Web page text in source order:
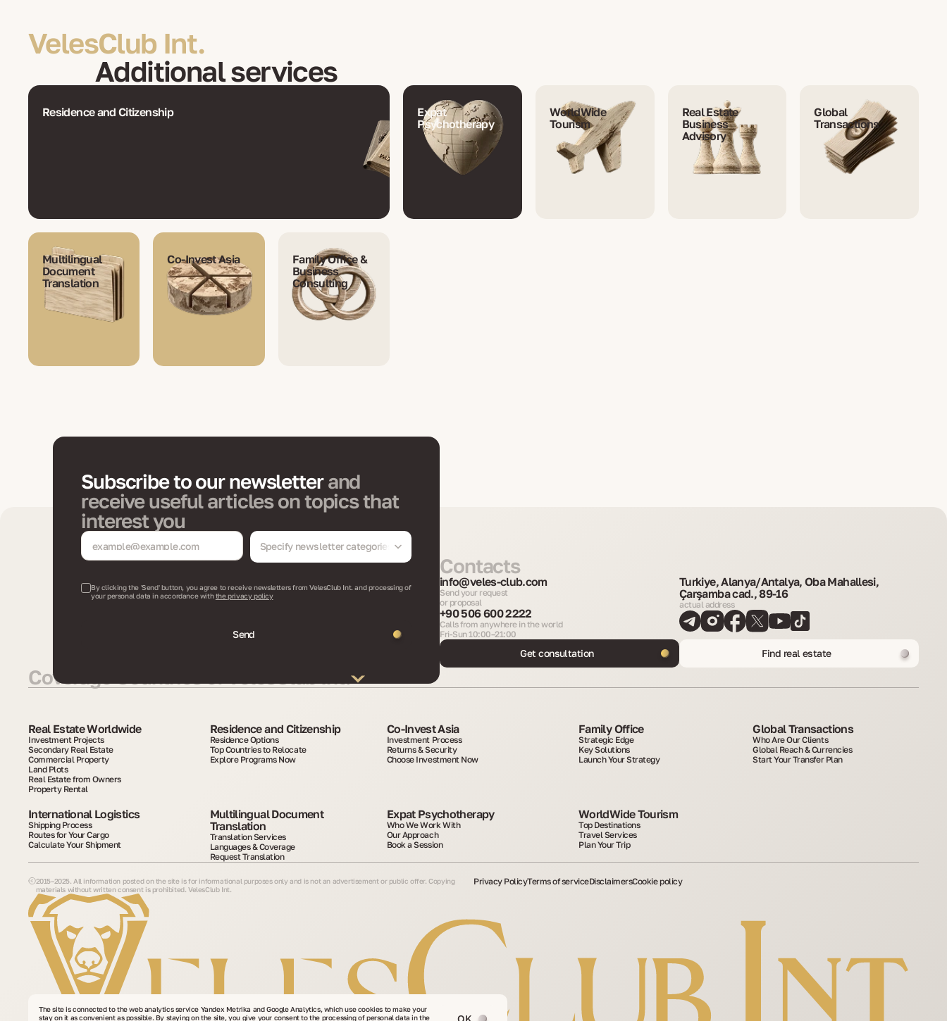
VelesClub Int.
Additional services
Residence and Citizenship
Expat
Psychotherapy
WorldWide
Tourism
Real Estate
Business
Advisory
Global
Transactions
Multilingual
Document
Translation
Co-Invest Asia
Family Office &
Business
Consulting
Subscribe to our newsletterand
receive useful articles on topics that
interest you
Specify newsletter categories
By clicking the 'Send' button, you agree to receive newsletters from VelesClub Int. and processing of
your personal data in accordance with the privacy policy
Send
Contacts
info@veles-club.com
Send your request
or proposal
+90 506 600 2222
Calls from anywhere in the world
Fri-Sun 10:00–21:00
Turkiye, Alanya/Antalya, Oba Mahallesi,
Çarşamba cad., 89-16
actual address
Get consultation Find real estate
Coverage Countries of VelesClub Int.
Real Estate Worldwide
Investment Projects
Secondary Real Estate
Commercial Property
Land Plots
Real Estate from Owners
Property Rental
Residence and Citizenship
Residence Options
Top Countries to Relocate
Explore Programs Now
Co-Invest Asia
Investment Process
Returns & Security
Choose Investment Now
Family Office
Strategic Edge
Key Solutions
Launch Your Strategy
Global Transactions
Who Are Our Clients
Global Reach & Currencies
Start Your Transfer Plan
International Logistics
Shipping Process
Routes for Your Cargo
Calculate Your Shipment
Multilingual Document
Translation
Translation Services
Languages & Coverage
Request Translation
Expat Psychotherapy
Who We Work With
Our Approach
Book a Session
WorldWide Tourism
Top Destinations
Travel Services
Plan Your Trip
2015–2025. All information posted on the site is for informational purposes only and is not an advertisement or public offer. Copying
materials without written consent is prohibited. VelesClub Int.
Privacy PolicyTerms of serviceDisclaimersCookie policy
The site is connected to the web analytics service Yandex Metrika and Google Analytics, which use cookies to make your
stay on it as convenient as possible. By staying on the site, you give your consent to the processing of personal data in the
OK